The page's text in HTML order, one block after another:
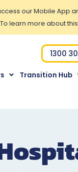
our Mobile App
learn more about
1300
Transition Hub